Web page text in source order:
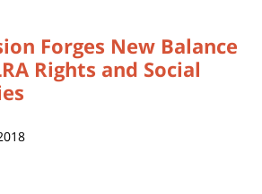
Forges New Balance
Rights and Social